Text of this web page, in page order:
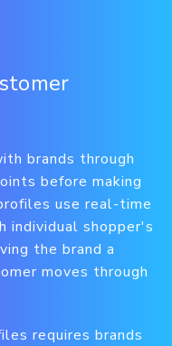
brands through
before making
use real-time
individual shopper's
the brand a
moves through
requires brands